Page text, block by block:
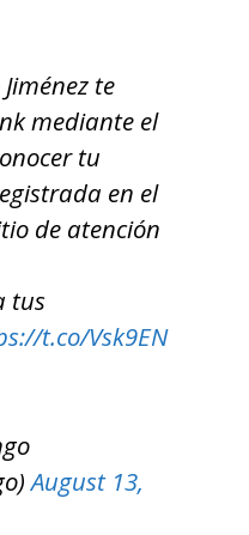
te
mediante el
tu
en el
de atención
tus
t.co/Vsk9EN
August 13,